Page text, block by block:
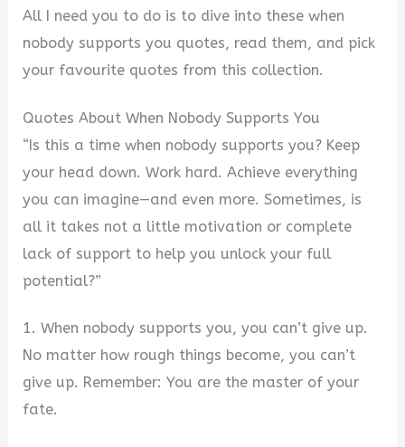
All I need you to do is to dive into these when
nobody supports you quotes, read them, and pick
your favourite quotes from this collection.
Quotes About When Nobody Supports You
“Is this a time when nobody supports you? Keep
your head down. Work hard. Achieve everything
you can imagine—and even more. Sometimes, is
all it takes not a little motivation or complete
lack of support to help you unlock your full
potential?”
1. When nobody supports you, you can’t give up.
No matter how rough things become, you can’t
give up. Remember: You are the master of your
fate.